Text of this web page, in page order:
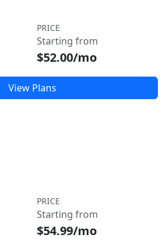
PRICE
Starting from
$52.00/mo
View Plans
PRICE
Starting from
$54.99/mo